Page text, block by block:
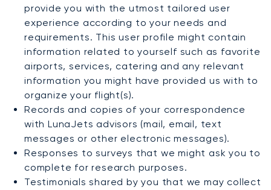
provide you with the utmost tailored user
experience according to your needs and
requirements. This user profile might contain
information related to yourself such as favorite
airports, services, catering and any relevant
information you might have provided us with to
organize your flight(s).
Records and copies of your correspondence
with LunaJets advisors (mail, email, text
messages or other electronic messages).
Responses to surveys that we might ask you to
complete for research purposes.
Testimonials shared by you that we may collect